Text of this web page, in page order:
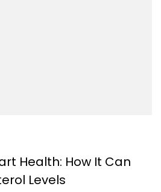
Health: How It Can
Levels